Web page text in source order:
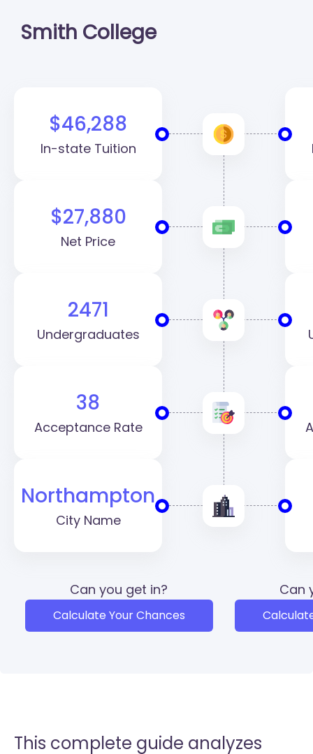
Smith College
$46,288
In-state Tuition
$27,880
Net Price
2471
Undergraduates
38
Acceptance Rate
Northampton
City Name
Can you get in?
Calculate Your Chances
Can
This complete guide analyzes